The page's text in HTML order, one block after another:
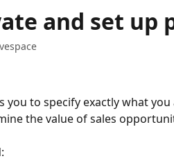
and set up
you to specify exactly what
the value of sales